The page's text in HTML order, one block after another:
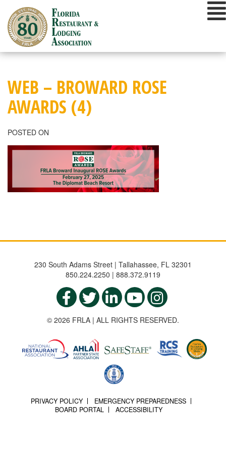
content
WEB – BROWARD ROSE
AWARDS (4)
POSTED ON
230 South Adams Street | Tallahassee, FL 32301
850.224.2250 | 888.372.9119
© 2026 FRLA | ALL RIGHTS RESERVED.
PRIVACY POLICY
EMERGENCY PREPAREDNESS
BOARD PORTAL
ACCESSIBILITY